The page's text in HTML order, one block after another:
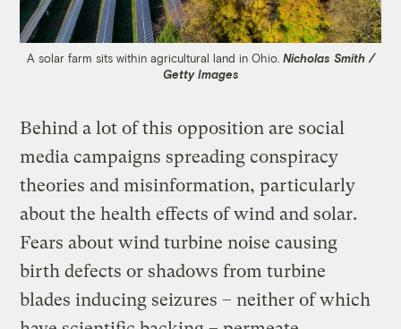
A solar farm sits within agricultural land in Ohio. Nicholas Smith /
Getty Images
Behind a lot of this opposition are social
media campaigns spreading conspiracy
theories and misinformation, particularly
about the health effects of wind and solar.
Fears about wind turbine noise causing
birth defects or shadows from turbine
blades inducing seizures – neither of which